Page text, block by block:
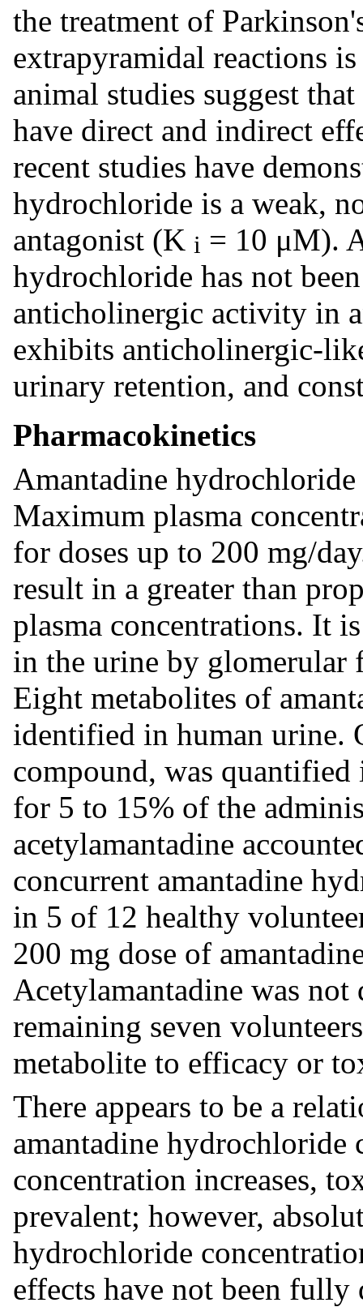
the treatment of
extrapyramidal reactions
animal studies suggest
have direct and indirect
recent studies have
hydrochloride is a weak,
antagonist (K i = 10 μM).
hydrochloride has not
anticholinergic activity in
exhibits anticholinergic-
urinary retention, and
Pharmacokinetics
Amantadine
Maximum plasma
for doses up to 200 mg/
result in a greater than
plasma concentrations. It
in the urine by glomerular
Eight metabolites of
identified in human urine.
compound, was quantified
for 5 to 15% of the
acetylamantadine
concurrent amantadine
in 5 of 12 healthy
200 mg dose of
Acetylamantadine was not
remaining seven
metabolite to efficacy or
There appears to be a
amantadine hydrochloride
concentration increases,
prevalent; however,
hydrochloride
effects have not been fully